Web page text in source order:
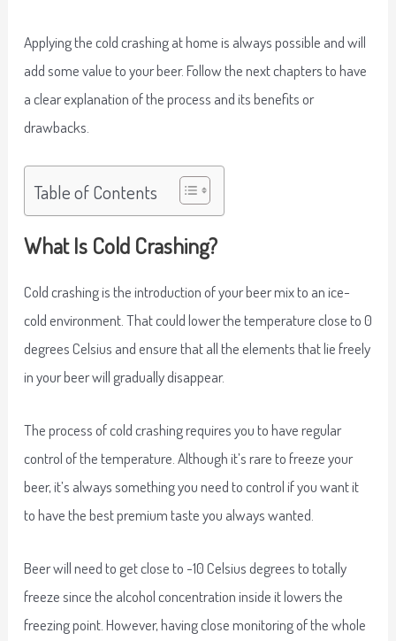
Applying the cold crashing at home is always possible and will
add some value to your beer. Follow the next chapters to have
a clear explanation of the process and its benefits or
drawbacks.
Table of Contents
What Is Cold Crashing?
Cold crashing is the introduction of your beer mix to an ice-
cold environment. That could lower the temperature close to 0
degrees Celsius and ensure that all the elements that lie freely
in your beer will gradually disappear.
The process of cold crashing requires you to have regular
control of the temperature. Although it’s rare to freeze your
beer, it’s always something you need to control if you want it
to have the best premium taste you always wanted.
Beer will need to get close to -10 Celsius degrees to totally
freeze since the alcohol concentration inside it lowers the
freezing point. However, having close monitoring of the whole